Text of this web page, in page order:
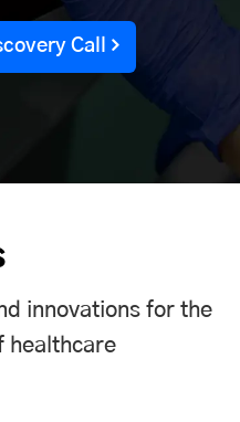
Call
innovations for the
healthcare